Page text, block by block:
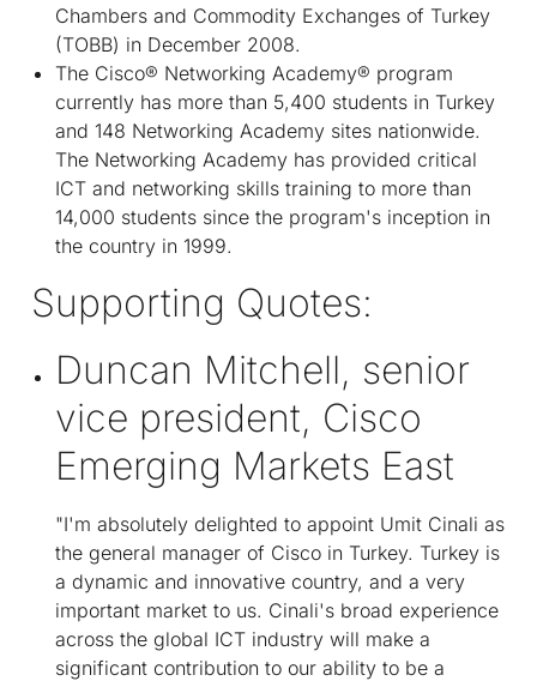
Chambers and Commodity Exchanges of Turkey
(TOBB) in December 2008.
The Cisco® Networking Academy® program
currently has more than 5,400 students in Turkey
and 148 Networking Academy sites nationwide.
The Networking Academy has provided critical
ICT and networking skills training to more than
14,000 students since the program's inception in
the country in 1999.
Supporting Quotes:
Duncan Mitchell, senior
vice president, Cisco
Emerging Markets East
"I'm absolutely delighted to appoint Umit Cinali as
the general manager of Cisco in Turkey. Turkey is
a dynamic and innovative country, and a very
important market to us. Cinali's broad experience
across the global ICT industry will make a
significant contribution to our ability to be a